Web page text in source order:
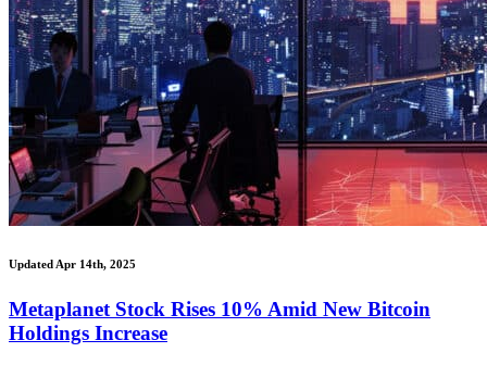
Updated Apr 14th, 2025
Metaplanet Stock Rises 10% Amid New Bitcoin
Holdings Increase